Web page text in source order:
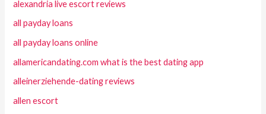
alexandria live escort reviews
all payday loans
all payday loans online
allamericandating.com what is the best dating app
alleinerziehende-dating reviews
allen escort